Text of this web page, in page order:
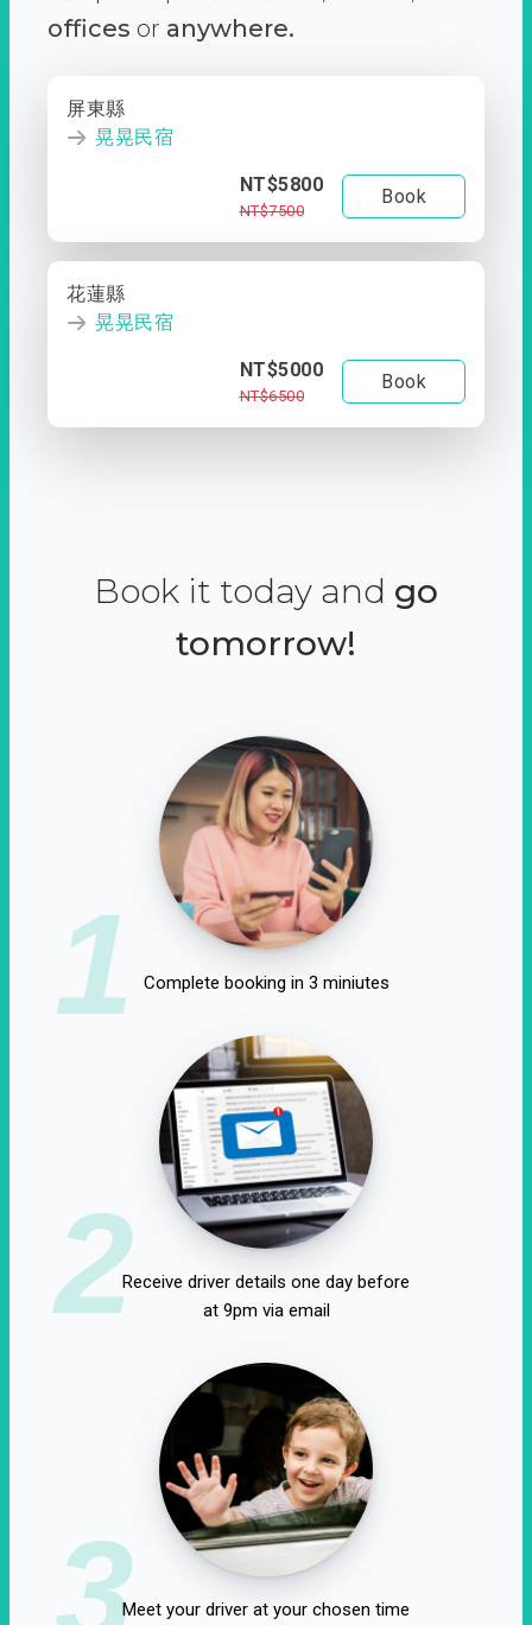
offices or anywhere.
屏東縣
晃晃民宿
NT$5800
NT$7500
Book
花蓮縣
晃晃民宿
NT$5000
NT$6500
Book
Book it today and go
tomorrow!
1 Complete booking in 3 miniutes
2Receive driver details one day before
at 9pm via email
3Meet your driver at your chosen time